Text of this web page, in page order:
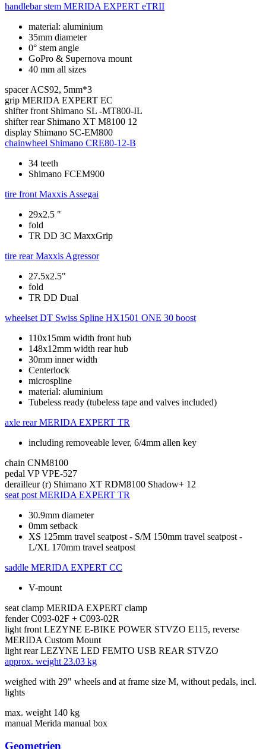
handlebar stem MERIDA EXPERT eTRII
material: aluminium
35mm diameter
0° stem angle
GoPro & Supernova mount
40 mm all sizes
spacer ACS92, 5mm*3
grip MERIDA EXPERT EC
shifter front Shimano SL -MT800-IL
shifter rear Shimano XT M8100 12
display Shimano SC-EM800
chainwheel Shimano CRE80-12-B
34 teeth
Shimano FCEM900
tire front Maxxis Assegai
29x2.5 "
fold
TR DD 3C MaxxGrip
tire rear Maxxis Agressor
27.5x2.5"
fold
TR DD Dual
wheelset DT Swiss Spline HX1501 ONE 30 boost
110x15mm width front hub
148x12mm width rear hub
30mm inner width
Centerlock
microspline
material: aluminium
Tubeless ready (tubeless tape and valves included)
axle rear MERIDA EXPERT TR
including removeable lever, 6/4mm allen key
chain CNM8100
pedal VP VPE-527
derailleur (r) Shimano XT RDM8100 Shadow+ 12
seat post MERIDA EXPERT TR
30.9mm diameter
0mm setback
XS 125mm travel seatpost - S/M 150mm travel seatpost -
L/XL 170mm travel seatpost
saddle MERIDA EXPERT CC
V-mount
seat clamp MERIDA EXPERT clamp
fender C093-02F + C093-02R
light front LEZYNE E-BIKE POWER STVZO E115, reverse
MERIDA Custom Mount
light rear LEZYNE LED FEMTO USB REAR STVZO
approx. weight 23.03 kg
weighed with 29" wheels and at frame size M, without pedals, incl.
lights
max. weight 140 kg
manual Merida manual box
Geometrien